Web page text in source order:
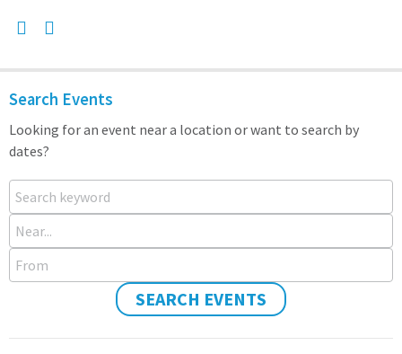
Search Events
Looking for an event near a location or want to search by
dates?
Search keyword
Near...
From
SEARCH EVENTS